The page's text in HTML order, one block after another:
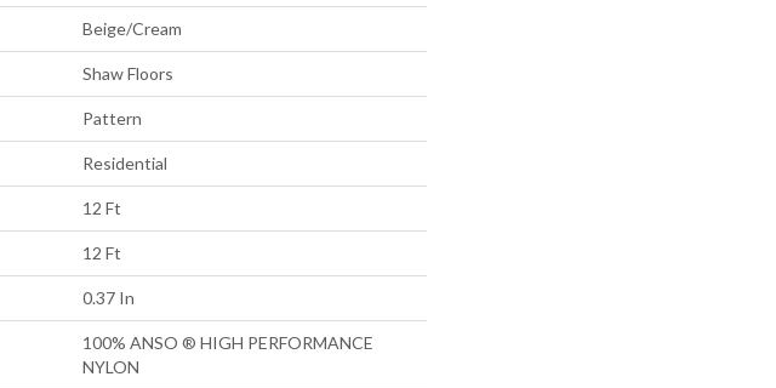
Beige/Cream
Shaw Floors
Pattern
Residential
12 Ft
12 Ft
0.37 In
100% ANSO ® HIGH PERFORMANCE
NYLON